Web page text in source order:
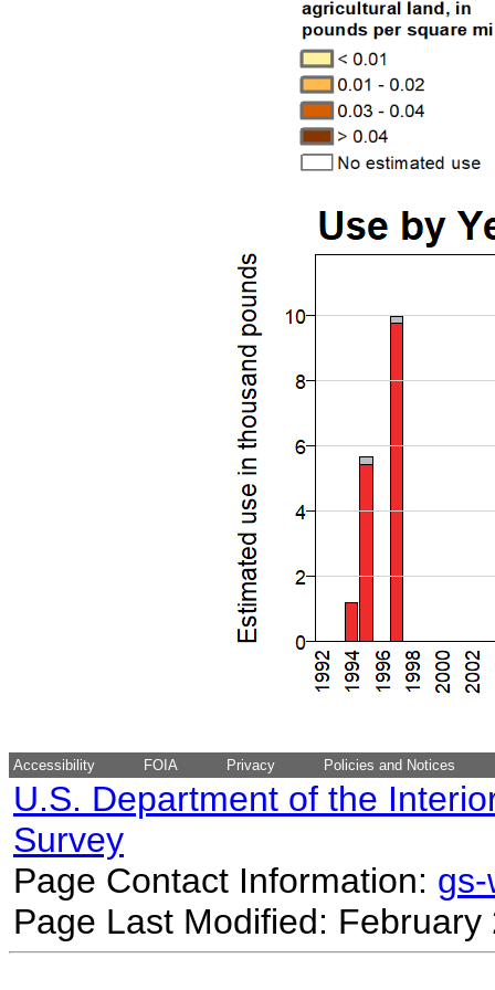
Accessibility FOIA Privacy Policies and Notices
U.S. Department of the
Survey
Page Contact Information:
Page Last Modified: